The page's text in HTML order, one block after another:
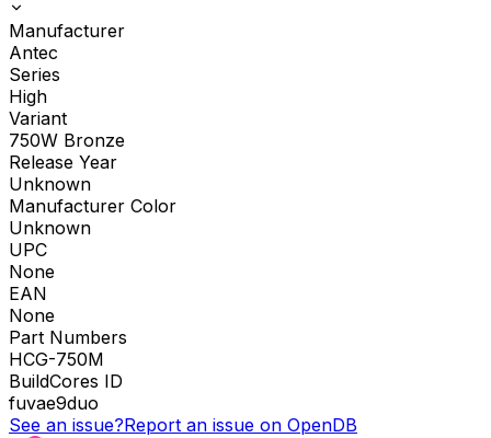
Manufacturer
Antec
Series
High
Variant
750W Bronze
Release Year
Unknown
Manufacturer Color
Unknown
UPC
None
EAN
None
Part Numbers
HCG-750M
BuildCores ID
fuvae9duo
See an issue?Report an issue on OpenDB